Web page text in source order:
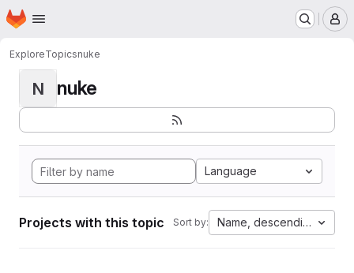
Skip to main content
Homepage
ExploreTopicsnuke
N nuke
Language
Projects with this topic Sort by: Name, descending